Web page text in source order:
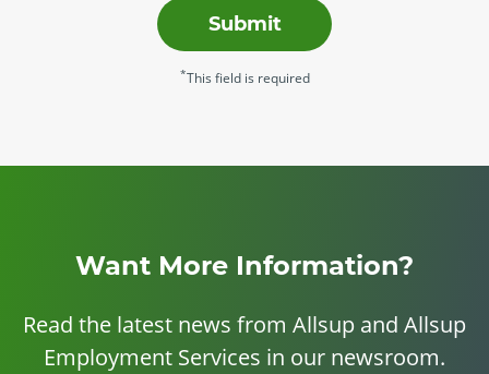
Submit
*This field is required
Want More Information?
Read the latest news from Allsup and Allsup
Employment Services in our newsroom.